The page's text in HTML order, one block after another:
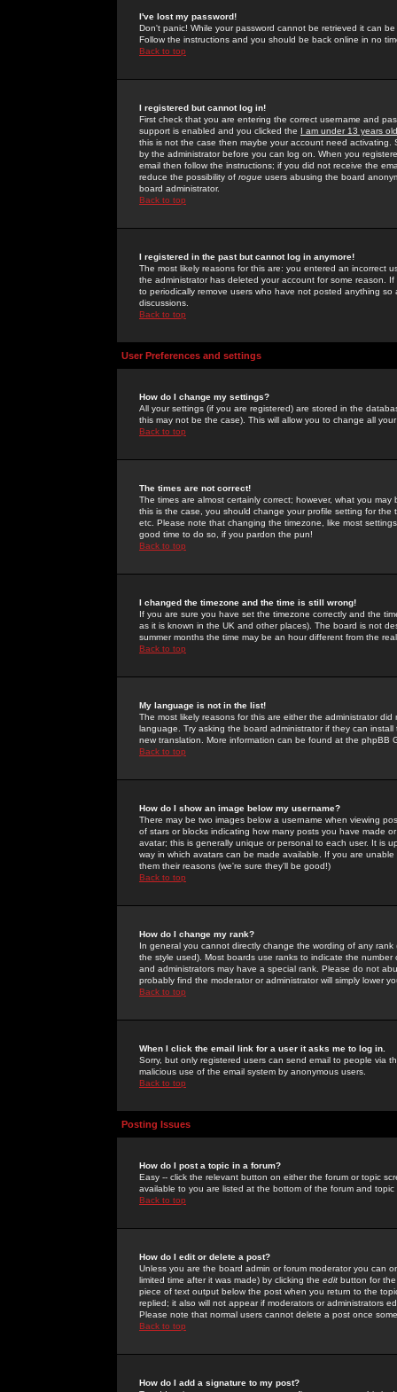
I've lost my password!
Don't panic! While your password cannot be retrieved it can
Follow the instructions and you should be back online in no
Back to top
I registered but cannot log in!
First check that you are entering the correct username and
support is enabled and you clicked the I am under 13 years old
this is not the case then maybe your account need activating.
by the administrator before you can log on. When you
email then follow the instructions; if you did not receive the
reduce the possibility of rogue users abusing the board
board administrator.
Back to top
I registered in the past but cannot log in anymore!
The most likely reasons for this are: you entered an incorrect
the administrator has deleted your account for some reason.
to periodically remove users who have not posted anything
discussions.
Back to top
User Preferences and settings
How do I change my settings?
All your settings (if you are registered) are stored in the
this may not be the case). This will allow you to change all
Back to top
The times are not correct!
The times are almost certainly correct; however, what you
this is the case, you should change your profile setting for
etc. Please note that changing the timezone, like most
good time to do so, if you pardon the pun!
Back to top
I changed the timezone and the time is still wrong!
If you are sure you have set the timezone correctly and the
as it is known in the UK and other places). The board is not
summer months the time may be an hour different from the
Back to top
My language is not in the list!
The most likely reasons for this are either the administrator
language. Try asking the board administrator if they can
new translation. More information can be found at the phpBB
Back to top
How do I show an image below my username?
There may be two images below a username when viewing
of stars or blocks indicating how many posts you have made
avatar; this is generally unique or personal to each user. It is
way in which avatars can be made available. If you are
them their reasons (we're sure they'll be good!)
Back to top
How do I change my rank?
In general you cannot directly change the wording of any
the style used). Most boards use ranks to indicate the
and administrators may have a special rank. Please do not
probably find the moderator or administrator will simply lower
Back to top
When I click the email link for a user it asks me to log in.
Sorry, but only registered users can send email to people via
malicious use of the email system by anonymous users.
Back to top
Posting Issues
How do I post a topic in a forum?
Easy -- click the relevant button on either the forum or topic
available to you are listed at the bottom of the forum and
Back to top
How do I edit or delete a post?
Unless you are the board admin or forum moderator you can
limited time after it was made) by clicking the edit button for
piece of text output below the post when you return to the
replied; it also will not appear if moderators or administrators
Please note that normal users cannot delete a post once
Back to top
How do I add a signature to my post?